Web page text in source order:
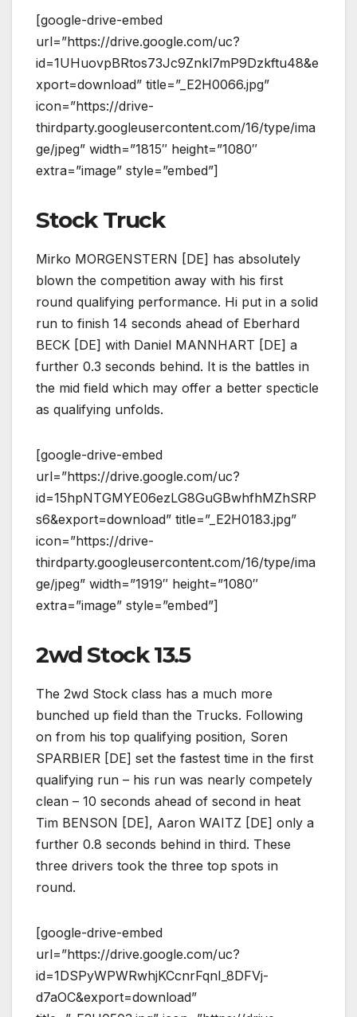
[google-drive-embed
url=”https://drive.google.com/uc?
id=1UHuovpBRtos73Jc9Znkl7mP9Dzkftu48&e
xport=download” title=”_E2H0066.jpg”
icon=”https://drive-
thirdparty.googleusercontent.com/16/type/ima
ge/jpeg” width=”1815″ height=”1080″
extra=”image” style=”embed”]
Stock Truck
Mirko MORGENSTERN [DE] has absolutely
blown the competition away with his first
round qualifying performance. Hi put in a solid
run to finish 14 seconds ahead of Eberhard
BECK [DE] with Daniel MANNHART [DE] a
further 0.3 seconds behind. It is the battles in
the mid field which may offer a better specticle
as qualifying unfolds.
[google-drive-embed
url=”https://drive.google.com/uc?
id=15hpNTGMYE06ezLG8GuGBwhfhMZhSRP
s6&export=download” title=”_E2H0183.jpg”
icon=”https://drive-
thirdparty.googleusercontent.com/16/type/ima
ge/jpeg” width=”1919″ height=”1080″
extra=”image” style=”embed”]
2wd Stock 13.5
The 2wd Stock class has a much more
bunched up field than the Trucks. Following
on from his top qualifying position, Soren
SPARBIER [DE] set the fastest time in the first
qualifying run – his run was nearly competely
clean – 10 seconds ahead of second in heat
Tim BENSON [DE], Aaron WAITZ [DE] only a
further 0.8 seconds behind in third. These
three drivers took the three top spots in
round.
[google-drive-embed
url=”https://drive.google.com/uc?
id=1DSPyWPWRwhjKCcnrFqnI_8DFVj-
d7aOC&export=download”